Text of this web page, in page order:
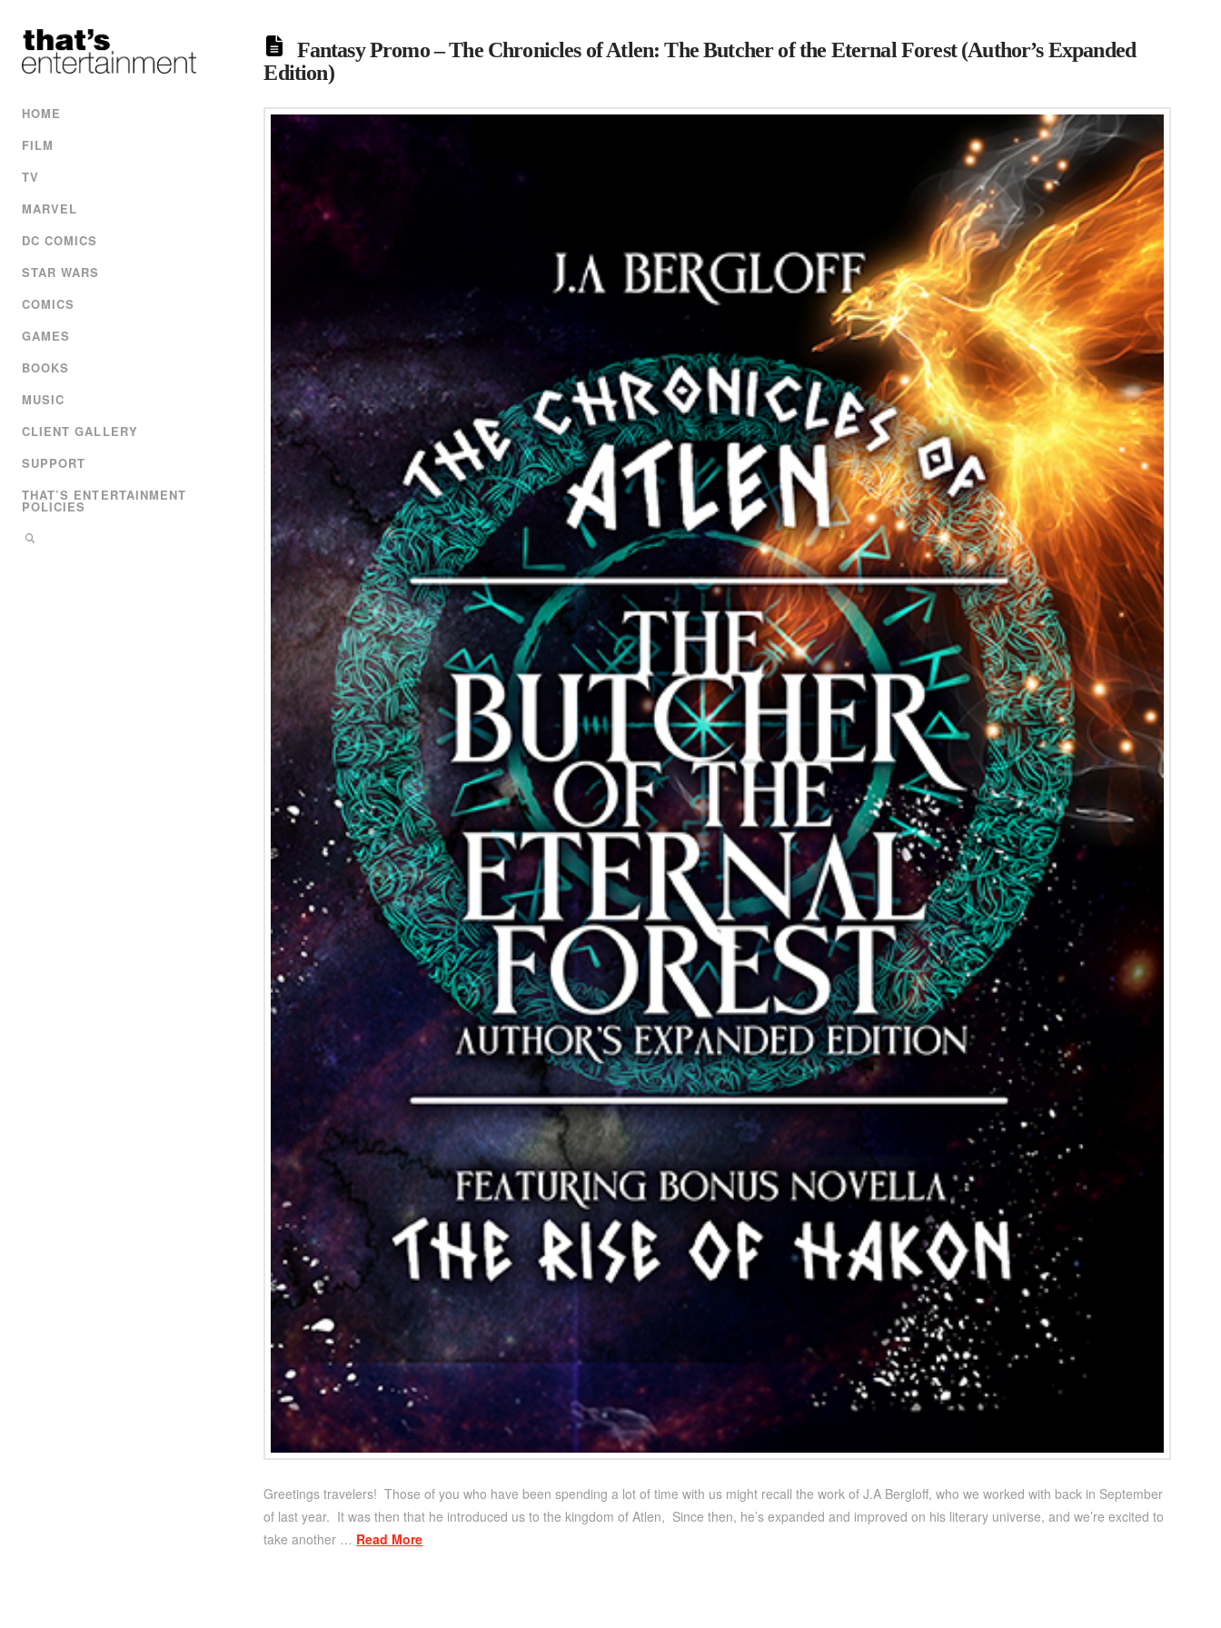
HOME
FILM
TV
MARVEL
DC COMICS
STAR WARS
COMICS
GAMES
BOOKS
MUSIC
CLIENT GALLERY
SUPPORT
THAT’S ENTERTAINMENT
POLICIES
Fantasy Promo – The Chronicles of Atlen: The Butcher of the Eternal Forest (Author’s Expanded
Edition)
Greetings travelers! Those of you who have been spending a lot of time with us might recall the work of J.A Bergloff, who we worked with back in September
of last year. It was then that he introduced us to the kingdom of Atlen, Since then, he’s expanded and improved on his literary universe, and we’re excited to
take another … Read More